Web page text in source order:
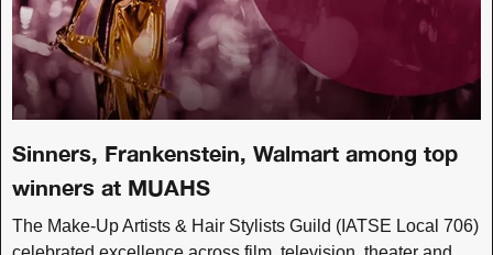
Sinners, Frankenstein, Walmart among top
winners at MUAHS
The Make-Up Artists & Hair Stylists Guild (IATSE Local 706)